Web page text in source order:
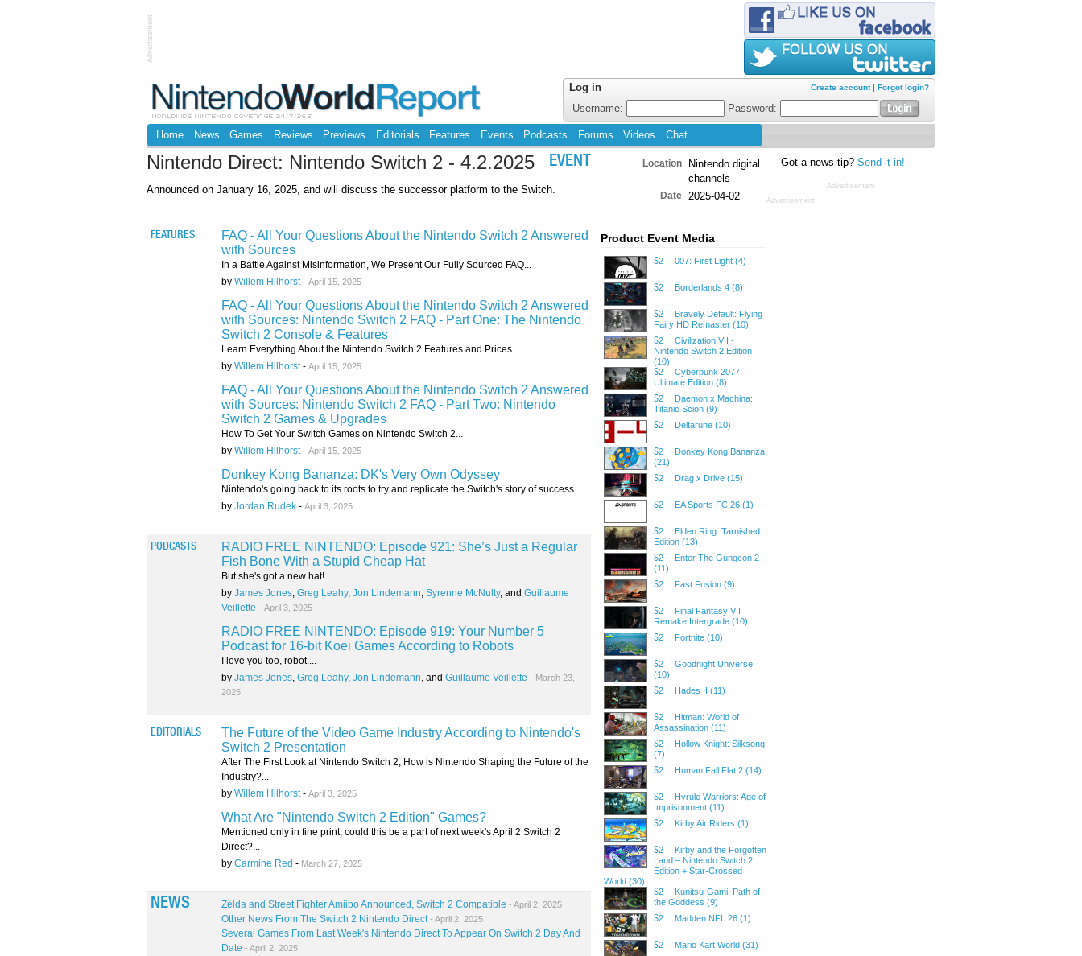
Advertisement
Create account| Forgot login?
Log in
Username:
Password:
Home News Games Reviews Previews Editorials Features Events Podcasts Forums Videos Chat
EVENT
Nintendo Direct: Nintendo Switch 2 - 4.2.2025
Announced on January 16, 2025, and will discuss the successor platform to the Switch.
FEATURES
FAQ - All Your Questions About the Nintendo Switch 2 Answered
with Sources
In a Battle Against Misinformation, We Present Our Fully Sourced FAQ...
by Willem Hilhorst- April 15, 2025
FAQ - All Your Questions About the Nintendo Switch 2 Answered
with Sources: Nintendo Switch 2 FAQ - Part One: The Nintendo
Switch 2 Console & Features
Learn Everything About the Nintendo Switch 2 Features and Prices....
by Willem Hilhorst- April 15, 2025
FAQ - All Your Questions About the Nintendo Switch 2 Answered
with Sources: Nintendo Switch 2 FAQ - Part Two: Nintendo
Switch 2 Games & Upgrades
How To Get Your Switch Games on Nintendo Switch 2...
by Willem Hilhorst- April 15, 2025
Donkey Kong Bananza: DK's Very Own Odyssey
Nintendo's going back to its roots to try and replicate the Switch's story of success....
by Jordan Rudek - April 3, 2025
PODCASTS
RADIO FREE NINTENDO: Episode 921: She’s Just a Regular
Fish Bone With a Stupid Cheap Hat
But she's got a new hat!...
by James Jones, Greg Leahy, Jon Lindemann, Syrenne McNulty, and Guillaume
Veillette - April 3, 2025
RADIO FREE NINTENDO: Episode 919: Your Number 5
Podcast for 16-bit Koei Games According to Robots
I love you too, robot....
by James Jones, Greg Leahy, Jon Lindemann, and Guillaume Veillette - March 23,
2025
EDITORIALS
The Future of the Video Game Industry According to Nintendo's
Switch 2 Presentation
After The First Look at Nintendo Switch 2, How is Nintendo Shaping the Future of the
Industry?...
by Willem Hilhorst- April 3, 2025
What Are "Nintendo Switch 2 Edition" Games?
Mentioned only in fine print, could this be a part of next week's April 2 Switch 2
Direct?...
by Carmine Red - March 27, 2025
NEWS Zelda and Street Fighter Amiibo Announced, Switch 2 Compatible - April 2, 2025
Other News From The Switch 2 Nintendo Direct - April 2, 2025
Several Games From Last Week's Nintendo Direct To Appear On Switch 2 Day And
Date - April 2, 2025
Location
Nintendo digital
channels
Date 2025-04-02
Product Event Media
S2 007: First Light (4)
S2 Borderlands 4 (8)
S2
Bravely Default: Flying
Fairy HD Remaster (10)
S2
Civilization VII -
Nintendo Switch 2 Edition
(10)
S2
Cyberpunk 2077:
Ultimate Edition (8)
S2
Daemon x Machina:
Titanic Scion (9)
S2 Deltarune (10)
S2
Donkey Kong Bananza
(21)
S2 Drag x Drive (15)
S2 EA Sports FC 26 (1)
S2
Elden Ring: Tarnished
Edition (13)
S2
Enter The Gungeon 2
(11)
S2 Fast Fusion (9)
S2
Final Fantasy VII
Remake Intergrade (10)
S2 Fortnite (10)
S2
Goodnight Universe
(10)
S2 Hades II (11)
S2
Hitman: World of
Assassination (11)
S2
Hollow Knight: Silksong
(7)
S2 Human Fall Flat 2 (14)
S2
Hyrule Warriors: Age of
Imprisonment (11)
S2 Kirby Air Riders (1)
S2
Kirby and the Forgotten
Land – Nintendo Switch 2
Edition + Star-Crossed
World (30)
S2
Kunitsu-Gami: Path of
the Goddess (9)
S2 Madden NFL 26 (1)
S2 Mario Kart World (31)
Got a news tip? Send it in!
Advertisement
Advertisement